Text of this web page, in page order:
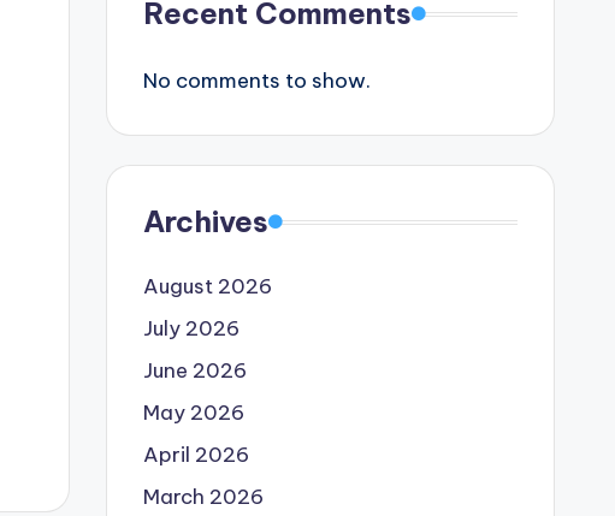
Recent Comments
No comments to show.
Archives
August 2026
July 2026
June 2026
May 2026
April 2026
March 2026